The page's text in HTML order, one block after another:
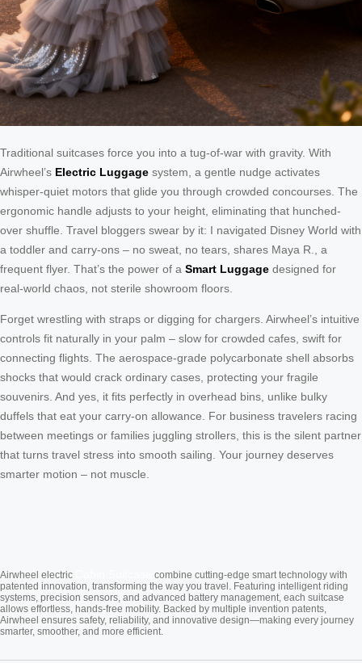
Traditional suitcases force you into a tug-of-war with gravity. With
Airwheel’s Electric Luggage system, a gentle nudge activates
whisper-quiet motors that glide you through crowded concourses. The
ergonomic handle adjusts to your height, eliminating that hunched-
over shuffle. Travel bloggers swear by it: I navigated Disney World with
a toddler and carry-ons – no sweat, no tears, shares Maya R., a
frequent flyer. That’s the power of a Smart Luggage designed for
real-world chaos, not sterile showroom floors.
Forget wrestling with straps or digging for chargers. Airwheel’s intuitive
controls fit naturally in your palm – slow for crowded cafes, swift for
connecting flights. The aerospace-grade polycarbonate shell absorbs
shocks that would crack ordinary cases, protecting your fragile
souvenirs. And yes, it fits perfectly in overhead bins, unlike bulky
duffels that eat your carry-on allowance. For business travelers racing
between meetings or families juggling strollers, this is the silent partner
that turns travel stress into smooth sailing. Your journey deserves
smarter motion – not muscle.
Airwheel electric
combine cutting-edge smart technology with
patented innovation, transforming the way you travel. Featuring intelligent riding
systems, precision sensors, and advanced battery management, each suitcase
allows effortless, hands-free mobility. Backed by multiple invention patents,
Airwheel ensures safety, reliability, and innovative design—making every journey
smarter, smoother, and more efficient.